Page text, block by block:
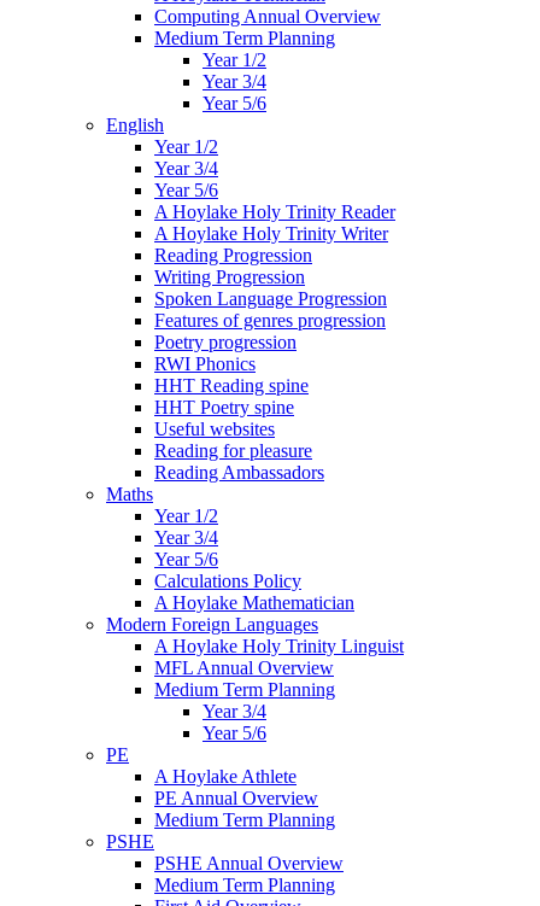
Computing Annual Overview
Medium Term Planning
Year 1/2
Year 3/4
Year 5/6
English
Year 1/2
Year 3/4
Year 5/6
A Hoylake Holy Trinity Reader
A Hoylake Holy Trinity Writer
Reading Progression
Writing Progression
Spoken Language Progression
Features of genres progression
Poetry progression
RWI Phonics
HHT Reading spine
HHT Poetry spine
Useful websites
Reading for pleasure
Reading Ambassadors
Maths
Year 1/2
Year 3/4
Year 5/6
Calculations Policy
A Hoylake Mathematician
Modern Foreign Languages
A Hoylake Holy Trinity Linguist
MFL Annual Overview
Medium Term Planning
Year 3/4
Year 5/6
PE
A Hoylake Athlete
PE Annual Overview
Medium Term Planning
PSHE
PSHE Annual Overview
Medium Term Planning